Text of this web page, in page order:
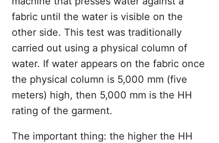
fabric until the water is visible on the
other side. This test was traditionally
carried out using a physical column of
water. If water appears on the fabric once
the physical column is 5,000 mm (five
meters) high, then 5,000 mm is the HH
rating of the garment.
The important thing: the higher the HH